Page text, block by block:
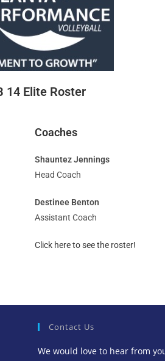
14 Elite Roster
Coaches
Shauntez Jennings
Head Coach
Destinee Benton
Assistant Coach
Click here to see the roster!
Contact Us
We would love to hear from